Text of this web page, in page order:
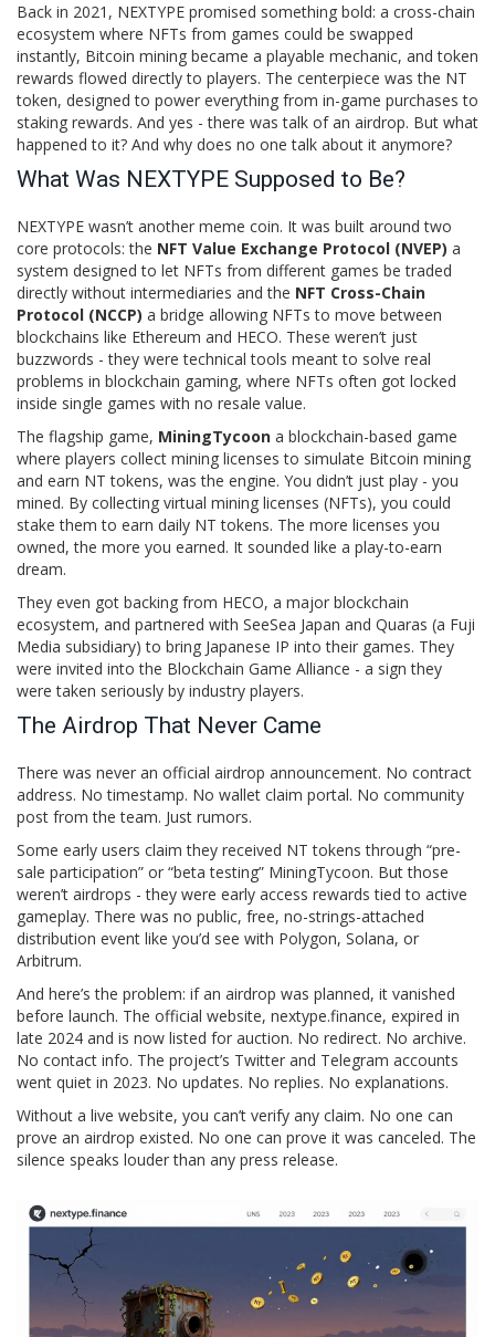
Back in 2021, NEXTYPE promised something bold: a cross-chain
ecosystem where NFTs from games could be swapped
instantly, Bitcoin mining became a playable mechanic, and token
rewards flowed directly to players. The centerpiece was the NT
token, designed to power everything from in-game purchases to
staking rewards. And yes - there was talk of an airdrop. But what
happened to it? And why does no one talk about it anymore?
What Was NEXTYPE Supposed to Be?
NEXTYPE wasn’t another meme coin. It was built around two
core protocols: the NFT Value Exchange Protocol (NVEP) a
system designed to let NFTs from different games be traded
directly without intermediaries and the NFT Cross-Chain
Protocol (NCCP) a bridge allowing NFTs to move between
blockchains like Ethereum and HECO. These weren’t just
buzzwords - they were technical tools meant to solve real
problems in blockchain gaming, where NFTs often got locked
inside single games with no resale value.
The flagship game, MiningTycoon a blockchain-based game
where players collect mining licenses to simulate Bitcoin mining
and earn NT tokens, was the engine. You didn’t just play - you
mined. By collecting virtual mining licenses (NFTs), you could
stake them to earn daily NT tokens. The more licenses you
owned, the more you earned. It sounded like a play-to-earn
dream.
They even got backing from HECO, a major blockchain
ecosystem, and partnered with SeeSea Japan and Quaras (a Fuji
Media subsidiary) to bring Japanese IP into their games. They
were invited into the Blockchain Game Alliance - a sign they
were taken seriously by industry players.
The Airdrop That Never Came
There was never an official airdrop announcement. No contract
address. No timestamp. No wallet claim portal. No community
post from the team. Just rumors.
Some early users claim they received NT tokens through “pre-
sale participation” or “beta testing” MiningTycoon. But those
weren’t airdrops - they were early access rewards tied to active
gameplay. There was no public, free, no-strings-attached
distribution event like you’d see with Polygon, Solana, or
Arbitrum.
And here’s the problem: if an airdrop was planned, it vanished
before launch. The official website, nextype.finance, expired in
late 2024 and is now listed for auction. No redirect. No archive.
No contact info. The project’s Twitter and Telegram accounts
went quiet in 2023. No updates. No replies. No explanations.
Without a live website, you can’t verify any claim. No one can
prove an airdrop existed. No one can prove it was canceled. The
silence speaks louder than any press release.